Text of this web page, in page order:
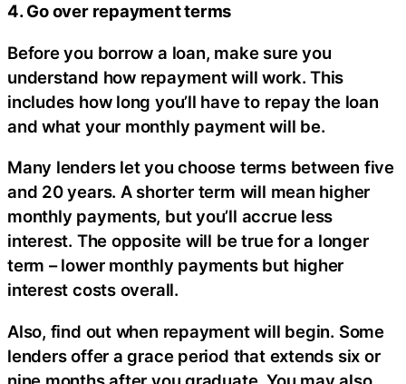
4. Go over repayment terms
Before you borrow a loan, make sure you
understand how repayment will work. This
includes how long you’ll have to repay the loan
and what your monthly payment will be.
Many lenders let you choose terms between five
and 20 years. A shorter term will mean higher
monthly payments, but you’ll accrue less
interest. The opposite will be true for a longer
term – lower monthly payments but higher
interest costs overall.
Also, find out when repayment will begin. Some
lenders offer a grace period that extends six or